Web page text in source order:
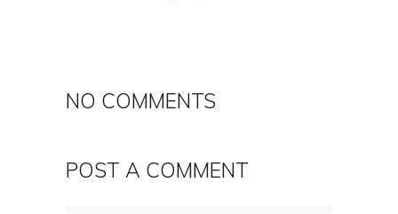
NO COMMENTS
POST A COMMENT